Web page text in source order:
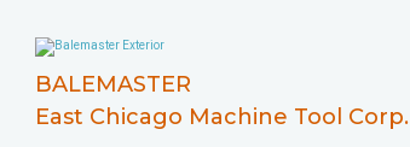
BALEMASTER
East Chicago Machine Tool Corp.